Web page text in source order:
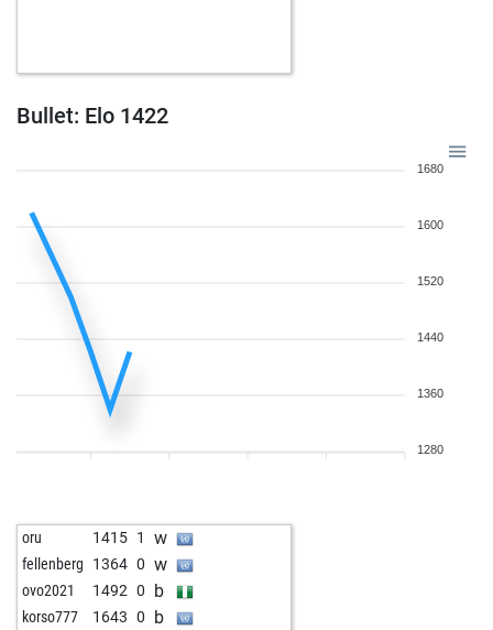
Bullet: Elo 1422
1680
1600
1520
1440
1360
1280
oru 1415 1 w
fellenberg 1364 0 w
ovo2021 1492 0 b
korso777 1643 0 b